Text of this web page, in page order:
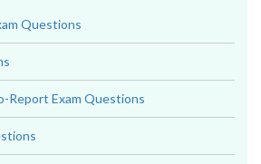
Questions
Report Exam Questions